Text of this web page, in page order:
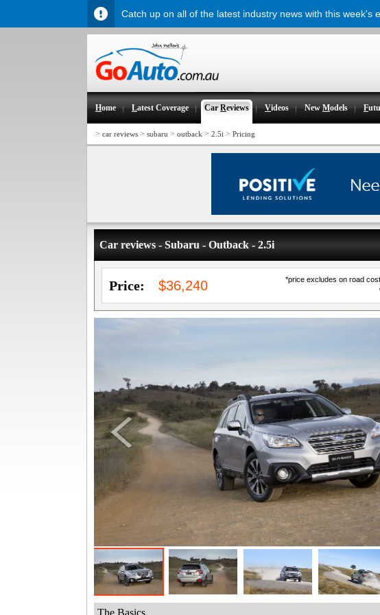
Home Latest Coverage CarReviews Videos NewModels F
> car reviews > subaru > outback > 2.5i > Pricing
Car reviews - Subaru - Outback - 2.5i
*price excludes on road
Price: $36,240
The Basics
Catch up on all of the latest industry news with this week's